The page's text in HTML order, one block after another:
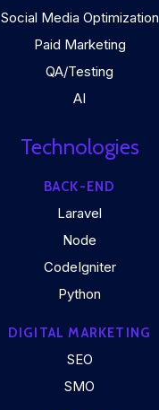
Social Media Optimization
Paid Marketing
QA/Testing
AI
Technologies
BACK-END
Laravel
Node
CodeIgniter
Python
DIGITAL MARKETING
SEO
SMO